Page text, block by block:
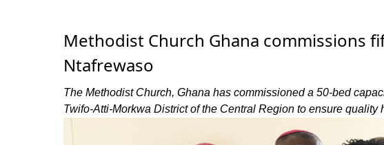
Methodist Church Ghana commissions
Ntafrewaso
The Methodist Church, Ghana has commissioned a 50-bed
Twifo-Atti-Morkwa District of the Central Region to ensure quality